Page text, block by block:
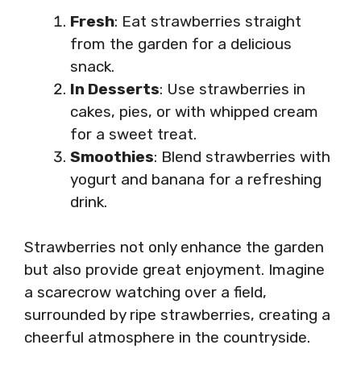
Fresh: Eat strawberries straight
from the garden for a delicious
snack.
In Desserts: Use strawberries in
cakes, pies, or with whipped cream
for a sweet treat.
Smoothies: Blend strawberries with
yogurt and banana for a refreshing
drink.
Strawberries not only enhance the garden
but also provide great enjoyment. Imagine
a scarecrow watching over a field,
surrounded by ripe strawberries, creating a
cheerful atmosphere in the countryside.